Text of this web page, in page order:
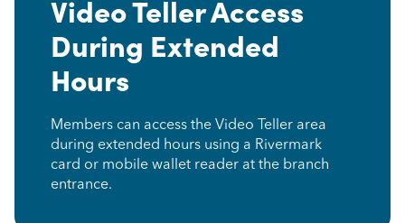
Video Teller Access
During Extended
Hours
Members can access the Video Teller area
during extended hours using a Rivermark
card or mobile wallet reader at the branch
entrance.